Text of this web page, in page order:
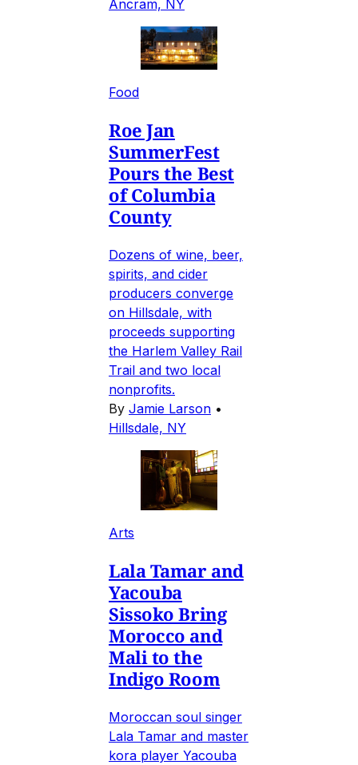
Ancram, NY
Food
Roe Jan
SummerFest
Pours the Best
of Columbia
County
Dozens of wine, beer,
spirits, and cider
producers converge
on Hillsdale, with
proceeds supporting
the Harlem Valley Rail
Trail and two local
nonprofits.
By Jamie Larson •
Hillsdale, NY
Arts
Lala Tamar and
Yacouba
Sissoko Bring
Morocco and
Mali to the
Indigo Room
Moroccan soul singer
Lala Tamar and master
kora player Yacouba